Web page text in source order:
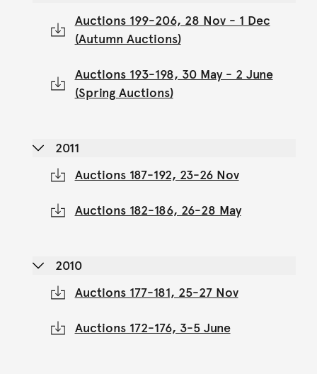
Auctions 199-206, 28 Nov - 1 Dec
(Autumn Auctions)
Auctions 193-198, 30 May - 2 June
(Spring Auctions)
2011
Auctions 187-192, 23-26 Nov
Auctions 182-186, 26-28 May
2010
Auctions 177-181, 25-27 Nov
Auctions 172-176, 3-5 June